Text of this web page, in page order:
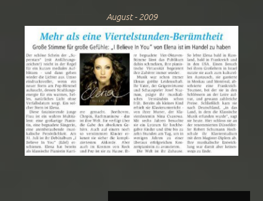
August - 2009